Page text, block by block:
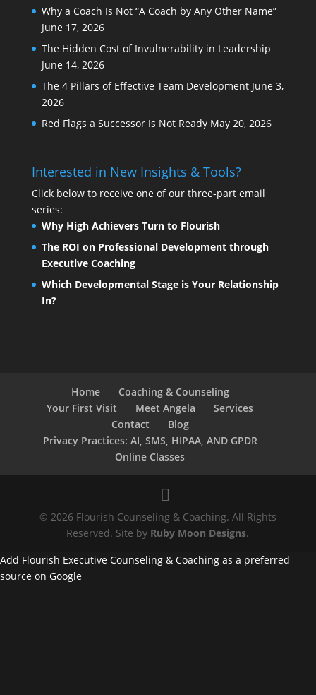
Why a Coach Is Not “A Coach by Any Other Name”
June 17, 2026
The Hidden Cost of Invulnerability in Leadership
June 14, 2026
The 4 Pillars of Effective Team Development June 3,
2026
Red Flags a Successor Is Not Ready May 20, 2026
Interested in New Insights & Tools?
Click below to receive one of our three-part email
series:
Why High Achievers Turn to Flourish
The ROI on Professional Development through
Executive Coaching
Which Developmental Stage is Your Relationship
In?
Home
Coaching & Counseling
Your First Visit
Meet Angela
Services
Contact
Blog
Privacy Practices: AI, SMS, HIPAA, AND GPDR
Online Classes
© 2026 Flourish Counseling & Coaching. All Rights
Reserved. Site by Ruby Moon Designs.
Add Flourish Executive Counseling & Coaching as a preferred
source on Google